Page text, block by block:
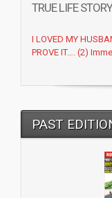
TRUE LIFE STORY
I LOVED MY
PROVE IT…. (2)
PAST